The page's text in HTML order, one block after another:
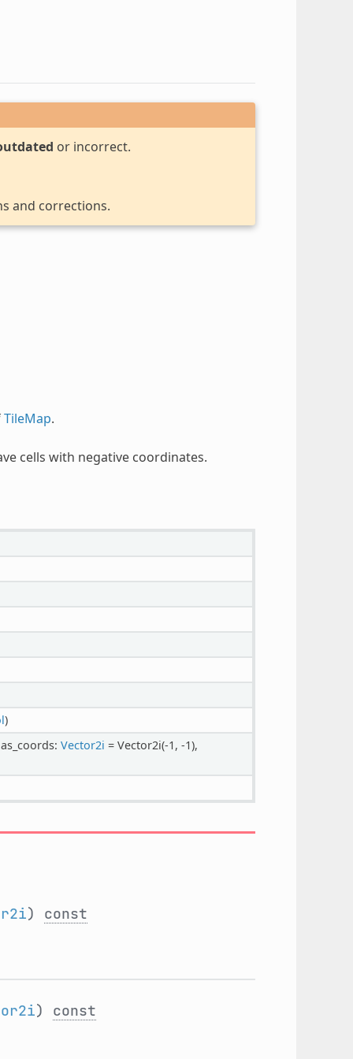
or incorrect.
and corrections.
TileMap.
cells with negative coordinates.
)
Vector2i = Vector2i(-1, -1),
) const
) const